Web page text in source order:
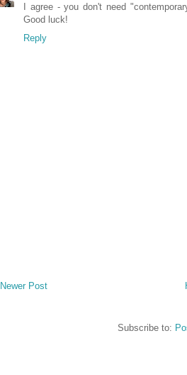
I agree - you don't need
Good luck!
Reply
Newer Post
Subscribe to: